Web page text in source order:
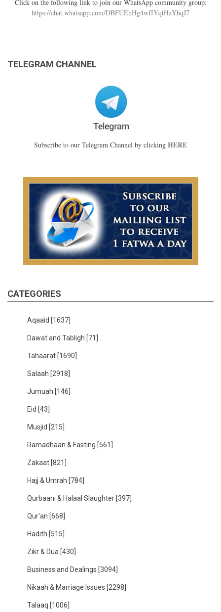
Click on the following link to join our WhatsApp community group:
https://chat.whatsapp.com/DBFUEhHg4wfIYqtHzYhqJ7
TELEGRAM CHANNEL
Subscribe to our Telegram Channel by clicking HERE
CATEGORIES
Aqaaid [1637]
Dawat and Tabligh [71]
Tahaarat [1690]
Salaah [2918]
Jumuah [146]
Eid [43]
Musjid [215]
Ramadhaan & Fasting [561]
Zakaat [821]
Hajj & Umrah [784]
Qurbaani & Halaal Slaughter [397]
Qur'an [668]
Hadith [515]
Zikr & Dua [430]
Business and Dealings [3094]
Nikaah & Marriage Issues [2298]
Talaaq [1006]